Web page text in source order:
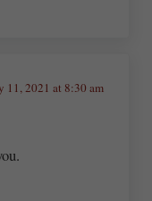
11, 2021 at 8:30 am